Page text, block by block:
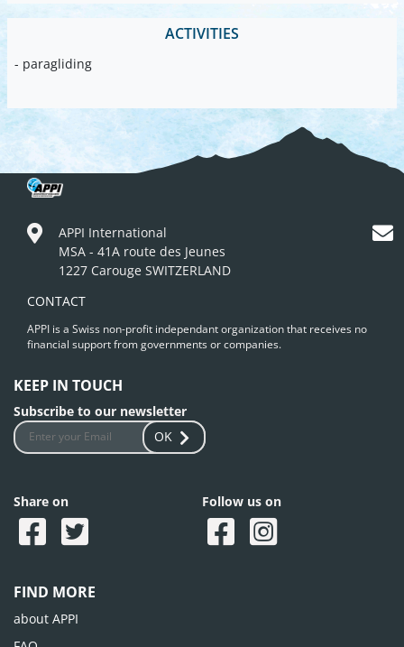
ACTIVITIES
- paragliding
APPI International
MSA - 41A route des Jeunes
1227 Carouge SWITZERLAND
CONTACT
APPI is a Swiss non-profit independant organization that receives no
financial support from governments or companies.
KEEP IN TOUCH
Subscribe to our newsletter
OK
Share on Follow us on
FIND MORE
about APPI